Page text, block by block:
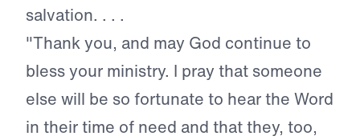
salvation. . . .
"Thank you, and may God continue to
bless your ministry. I pray that someone
else will be so fortunate to hear the Word
in their time of need and that they, too,